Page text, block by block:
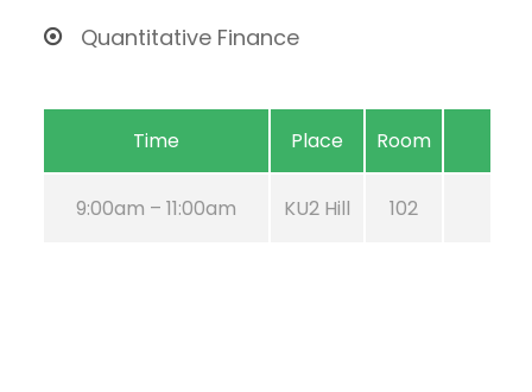
Quantitative Finance
Time Place Room
9:00am – 11:00am KU2 Hill 102